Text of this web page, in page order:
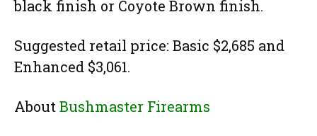
black finish or Coyote Brown finish.
Suggested retail price: Basic $2,685 and
Enhanced $3,061.
AboutBushmaster Firearms